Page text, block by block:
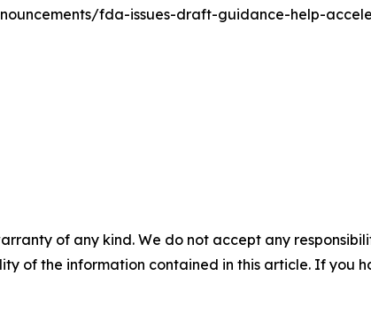
fda-issues-draft-guidance-help-
of any kind. We do not accept any
of the information contained in this article. If you